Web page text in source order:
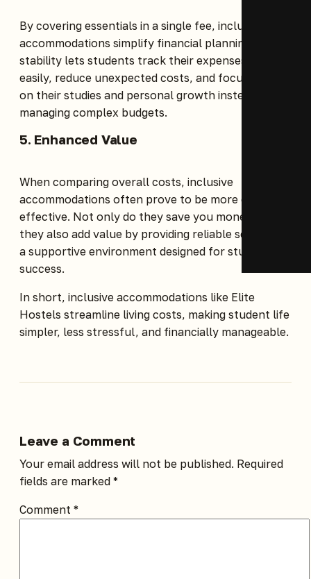
By covering essentials in a single fee, inclusive
accommodations simplify financial planning. This
stability lets students track their expenses more
easily, reduce unexpected costs, and focus more
on their studies and personal growth instead of
managing complex budgets.
5. Enhanced Value
When comparing overall costs, inclusive
accommodations often prove to be more cost-
effective. Not only do they save you money, but
they also add value by providing reliable services in
a supportive environment designed for student
success.
In short, inclusive accommodations like Elite
Hostels streamline living costs, making student life
simpler, less stressful, and financially manageable.
Leave a Comment
Your email address will not be published. Required
fields are marked *
Comment *